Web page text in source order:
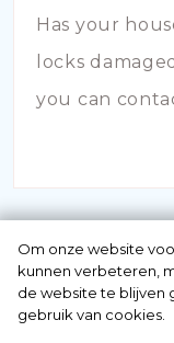
Has your
locks
you can
Om onze website
kunnen verbeteren,
de website te blijven
gebruik van cookies.